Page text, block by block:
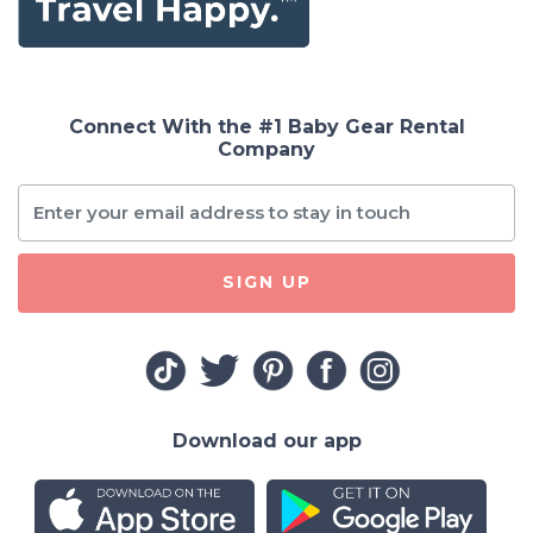
Connect With the #1 Baby Gear Rental
Company
SIGN UP
Download our app